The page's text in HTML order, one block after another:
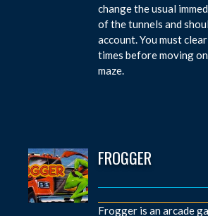
change the usual
of the tunnels and
account. You must
times before moving
maze.
FROGGER
Frogger is an arcade